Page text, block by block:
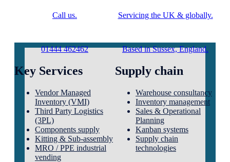
Call us.
01444 462462
Servicing the UK & globally.
Based in Sussex, England.
Key Services
Vendor Managed
Inventory (VMI)
Third Party Logistics
(3PL)
Components supply
Kitting & Sub-assembly
MRO / PPE industrial
vending
Supply chain
Warehouse consultancy
Inventory management
Sales & Operational
Planning
Kanban systems
Supply chain
technologies